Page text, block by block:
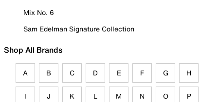
Mix No. 6
Sam Edelman Signature Collection
Shop All Brands
A B C D E F G H
I J K L M N O P